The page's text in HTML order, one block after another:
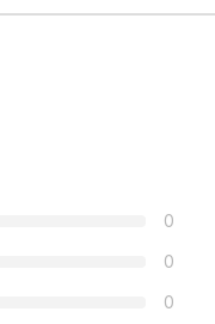
0
0
0